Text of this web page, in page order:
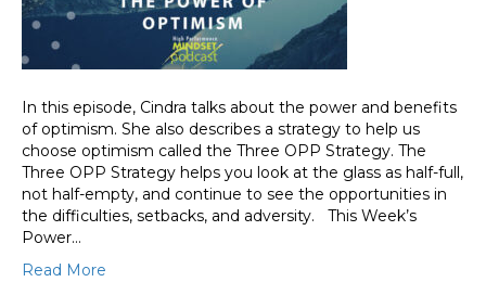
In this episode, Cindra talks about the power and benefits
of optimism. She also describes a strategy to help us
choose optimism called the Three OPP Strategy. The
Three OPP Strategy helps you look at the glass as half-full,
not half-empty, and continue to see the opportunities in
the difficulties, setbacks, and adversity. This Week’s
Power…
Read More